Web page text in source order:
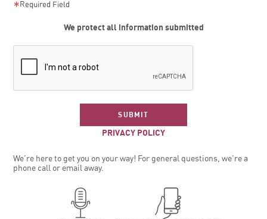
*Required Field
We protect all information submitted
SUBMIT
PRIVACY POLICY
We’re here to get you on your way! For general questions, we’re a
phone call or email away.